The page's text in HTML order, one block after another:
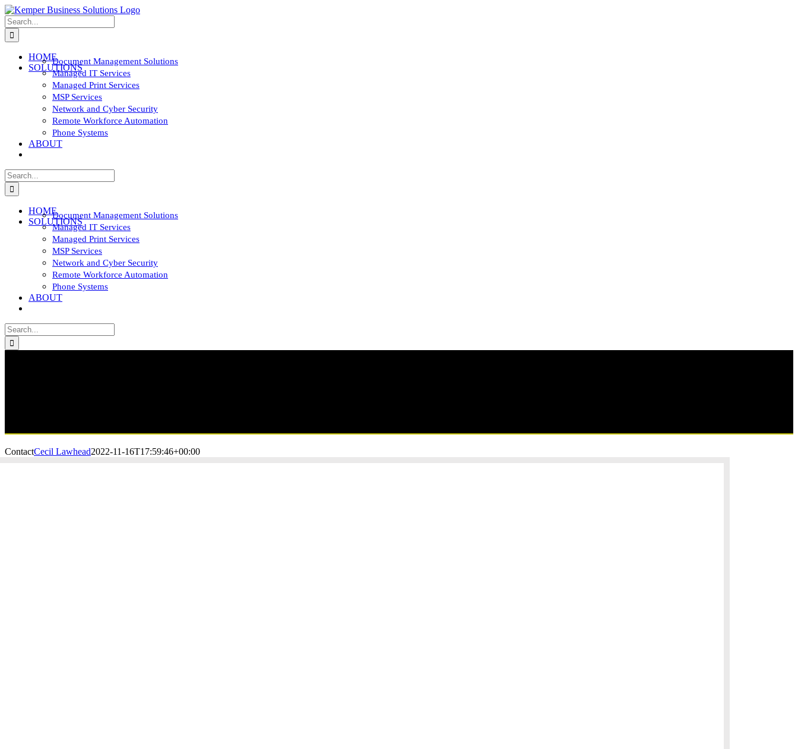
Skip
to
content
Search
for:
HOME
SOLUTIONS
Document Management Solutions
Managed IT Services
Managed Print Services
MSP Services
Network and Cyber Security
Remote Workforce Automation
Phone Systems
ABOUT
Search
for:
HOME
SOLUTIONS
Document Management Solutions
Managed IT Services
Managed Print Services
MSP Services
Network and Cyber Security
Remote Workforce Automation
Phone Systems
ABOUT
Search
for:
ContactCecil Lawhead2022-11-16T17:59:46+00:00